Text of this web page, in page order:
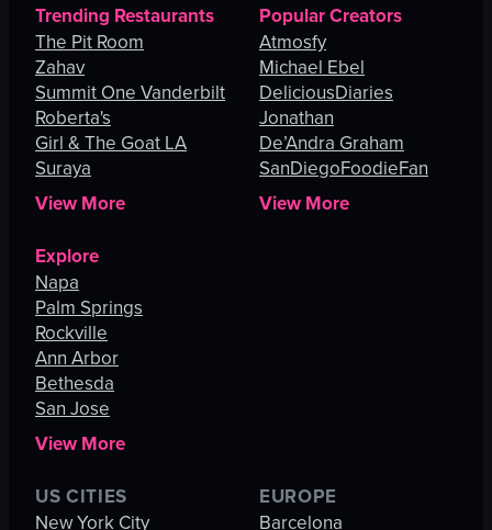
Trending Restaurants
The Pit Room
Zahav
Summit One Vanderbilt
Roberta's
Girl & The Goat LA
Suraya
View More
Popular Creators
Atmosfy
Michael Ebel
DeliciousDiaries
Jonathan
De’Andra Graham
SanDiegoFoodieFan
View More
Explore
Napa
Palm Springs
Rockville
Ann Arbor
Bethesda
San Jose
View More
US CITIES
New York City
EUROPE
Barcelona